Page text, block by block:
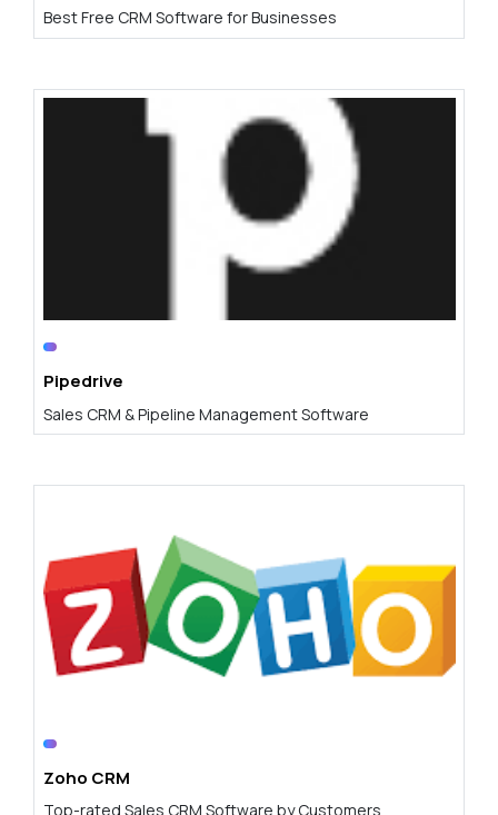
Best Free CRM Software for Businesses
Pipedrive
Sales CRM & Pipeline Management Software
Zoho CRM
Top-rated Sales CRM Software by Customers